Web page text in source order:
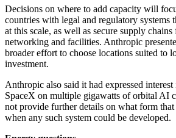
Decisions on where to add capacity will
countries with legal and regulatory systems
at this scale, as well as secure supply
networking and facilities. Anthropic
broader effort to choose locations suited to
investment.
Anthropic also said it had expressed
SpaceX on multiple gigawatts of orbital AI
not provide further details on what form
when any such system could be developed.